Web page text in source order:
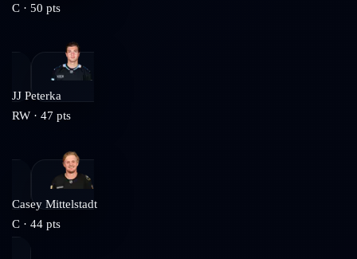
C · 50 pts
JJ Peterka
RW · 47 pts
Casey Mittelstadt
C · 44 pts